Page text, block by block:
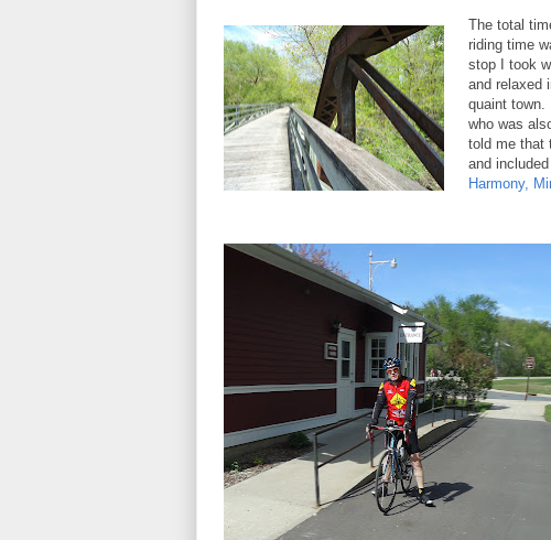
The total
riding time
stop I took
and relaxed
quaint
who was
told me that
and
Harmony,